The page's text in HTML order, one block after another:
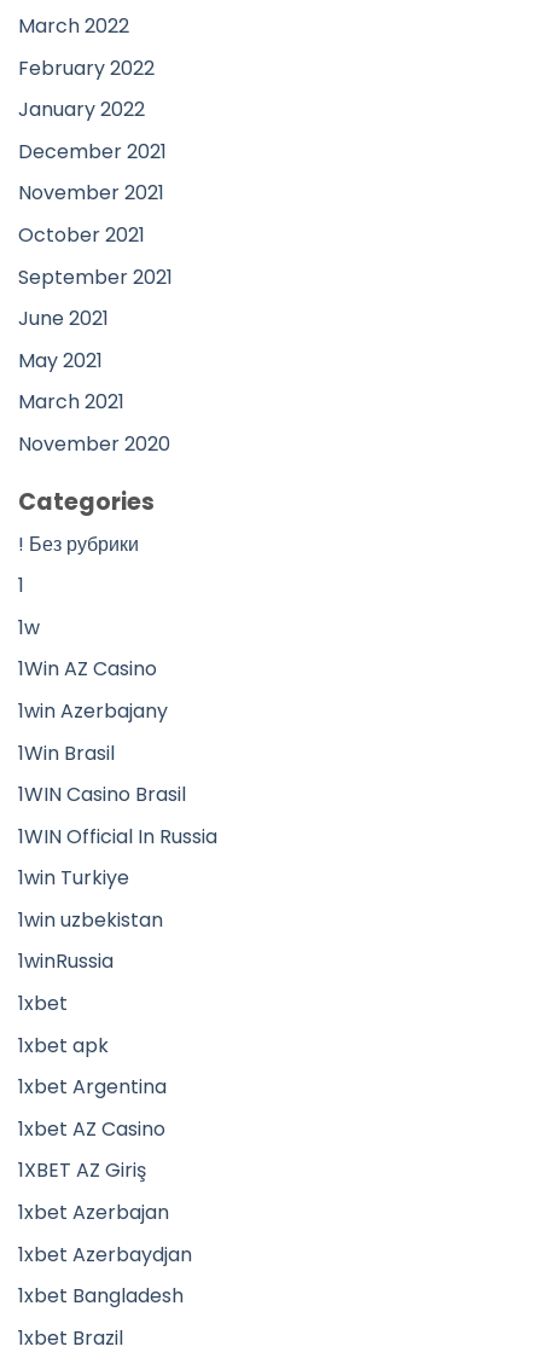
March 2022
February 2022
January 2022
December 2021
November 2021
October 2021
September 2021
June 2021
May 2021
March 2021
November 2020
Categories
! Без рубрики
1
1w
1Win AZ Casino
1win Azerbajany
1Win Brasil
1WIN Casino Brasil
1WIN Official In Russia
1win Turkiye
1win uzbekistan
1winRussia
1xbet
1xbet apk
1xbet Argentina
1xbet AZ Casino
1XBET AZ Giriş
1xbet Azerbajan
1xbet Azerbaydjan
1xbet Bangladesh
1xbet Brazil